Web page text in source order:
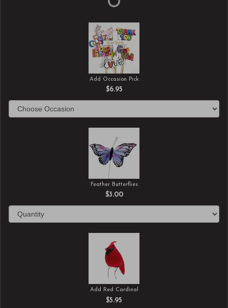
Add Occasion Pick
$6.95
Feather Butterflies
$3.00
Add Red Cardinal
$5.95